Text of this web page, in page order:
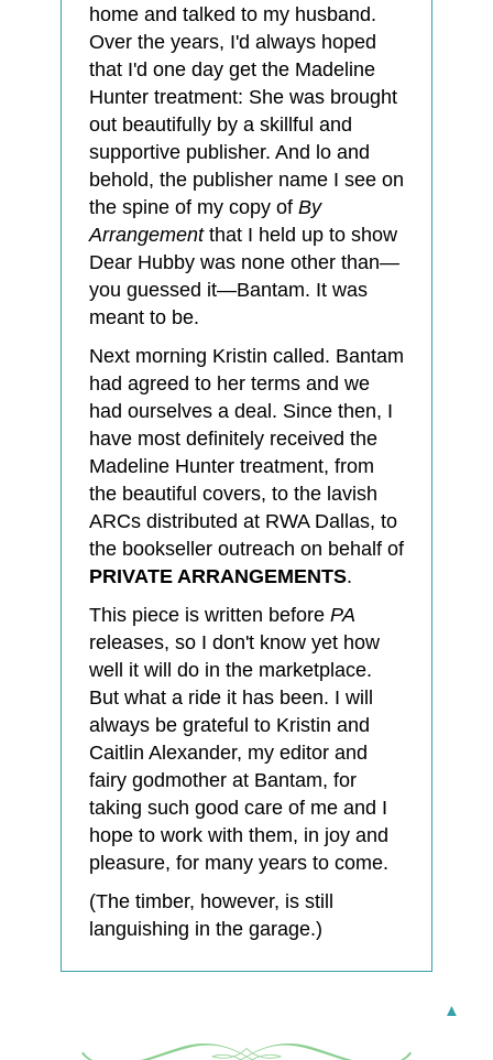
home and talked to my husband.
Over the years, I'd always hoped
that I'd one day get the Madeline
Hunter treatment: She was brought
out beautifully by a skillful and
supportive publisher. And lo and
behold, the publisher name I see on
the spine of my copy of By
Arrangementthat I held up to show
Dear Hubby was none other than—
you guessed it—Bantam. It was
meant to be.
Next morning Kristin called. Bantam
had agreed to her terms and we
had ourselves a deal. Since then, I
have most definitely received the
Madeline Hunter treatment, from
the beautiful covers, to the lavish
ARCs distributed at RWA Dallas, to
the bookseller outreach on behalf of
PRIVATE ARRANGEMENTS.
This piece is written before PA
releases, so I don't know yet how
well it will do in the marketplace.
But what a ride it has been. I will
always be grateful to Kristin and
Caitlin Alexander, my editor and
fairy godmother at Bantam, for
taking such good care of me and I
hope to work with them, in joy and
pleasure, for many years to come.
(The timber, however, is still
languishing in the garage.)
▲